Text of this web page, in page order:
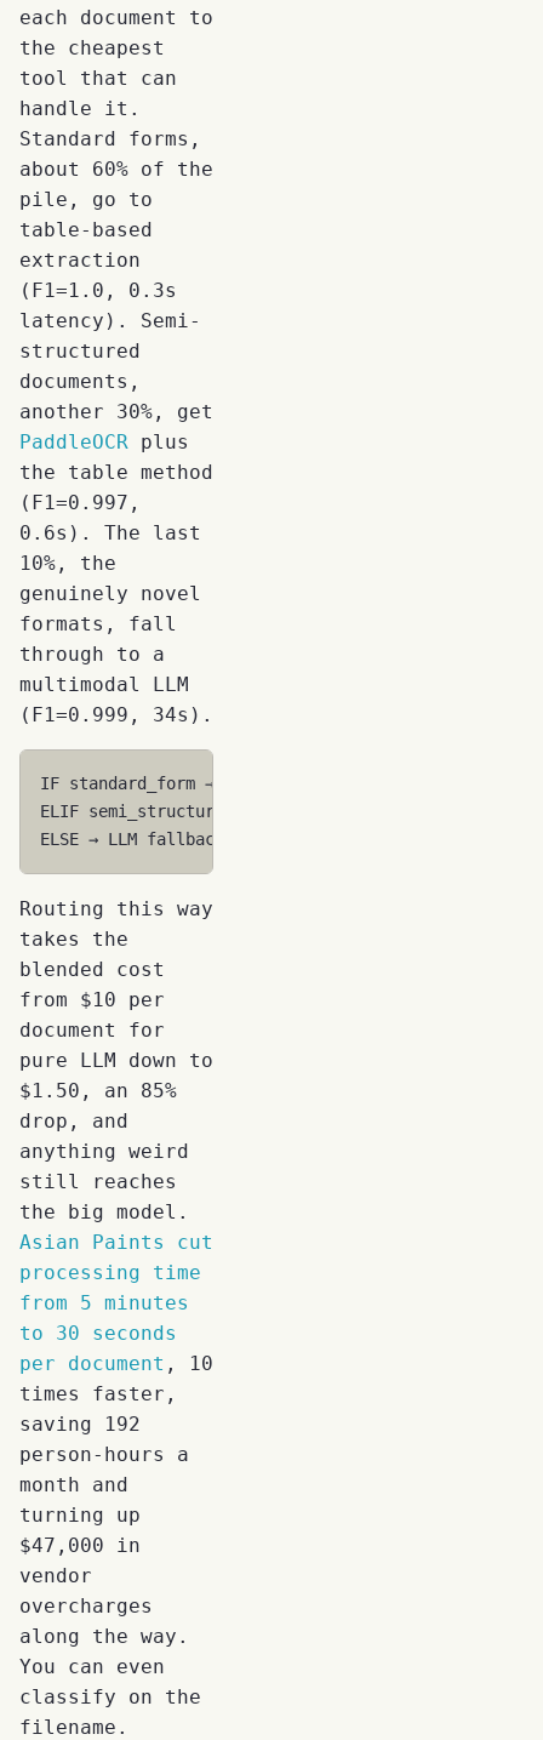
each document to
the cheapest
tool that can
handle it.
Standard forms,
about 60% of the
pile, go to
table-based
extraction
(F1=1.0, 0.3s
latency). Semi-
structured
documents,
another 30%, get
PaddleOCR plus
the table method
(F1=0.997,
0.6s). The last
10%, the
genuinely novel
formats, fall
through to a
multimodal LLM
(F1=0.999, 34s).
IF standard_form → Template (F1=1.0, 0.3s, $0.001)
ELIF semi_structured → Fine-tuned 7B (F1=0.997,
Routing this way
takes the
blended cost
from $10 per
document for
pure LLM down to
$1.50, an 85%
drop, and
anything weird
still reaches
the big model.
Asian Paints cut
processing time
from 5 minutes
to 30 seconds
per document , 10
times faster,
saving 192
person-hours a
month and
turning up
$47,000 in
vendor
overcharges
along the way.
You can even
classify on the
filename.